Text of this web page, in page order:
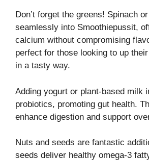
Don’t forget the greens! Spinach
seamlessly into Smoothiepussit,
calcium without compromising
perfect for those looking to up
in a tasty way.
Adding yogurt or plant-based milk
probiotics, promoting gut health.
enhance digestion and support
Nuts and seeds are fantastic
seeds deliver healthy omega-3